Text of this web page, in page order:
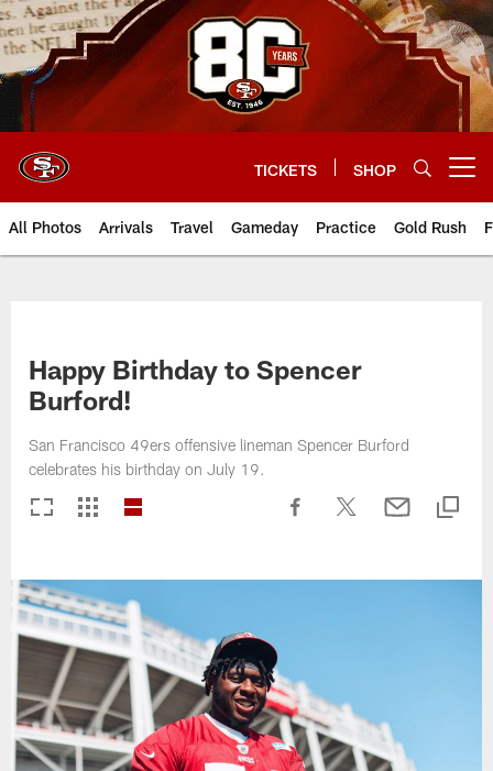
Skip
to
main
content
TICKETS SHOP
All Photos Arrivals Travel Gameday Practice Gold Rush
Happy Birthday to Spencer
Burford!
San Francisco 49ers offensive lineman Spencer Burford
celebrates his birthday on July 19.